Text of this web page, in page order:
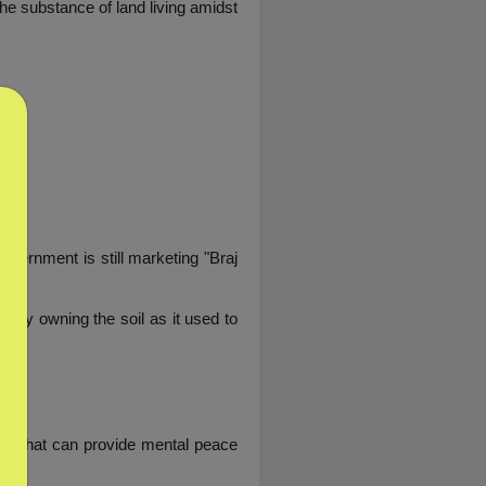
substance of land living amidst
is still marketing "Braj
owning the soil as it used to
that can provide mental peace